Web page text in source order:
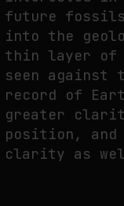
future
into the
thin layer of
seen against
record of
greater
position, and
clarity as